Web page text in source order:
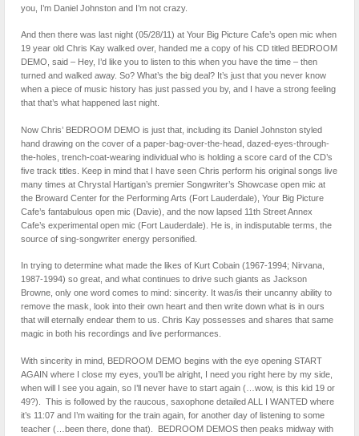
you, I’m Daniel Johnston and I’m not crazy.
And then there was last night (05/28/11) at Your Big Picture Cafe’s open mic when
19 year old Chris Kay walked over, handed me a copy of his CD titled BEDROOM
DEMO, said – Hey, I’d like you to listen to this when you have the time – then
turned and walked away. So? What’s the big deal? It’s just that you never know
when a piece of music history has just passed you by, and I have a strong feeling
that that’s what happened last night.
Now Chris’ BEDROOM DEMO is just that, including its Daniel Johnston styled
hand drawing on the cover of a paper-bag-over-the-head, dazed-eyes-through-
the-holes, trench-coat-wearing individual who is holding a score card of the CD’s
five track titles. Keep in mind that I have seen Chris perform his original songs live
many times at Chrystal Hartigan’s premier Songwriter’s Showcase open mic at
the Broward Center for the Performing Arts (Fort Lauderdale), Your Big Picture
Cafe’s fantabulous open mic (Davie), and the now lapsed 11th Street Annex
Cafe’s experimental open mic (Fort Lauderdale). He is, in indisputable terms, the
source of sing-songwriter energy personified.
In trying to determine what made the likes of Kurt Cobain (1967-1994; Nirvana,
1987-1994) so great, and what continues to drive such giants as Jackson
Browne, only one word comes to mind: sincerity. It was/is their uncanny ability to
remove the mask, look into their own heart and then write down what is in ours
that will eternally endear them to us. Chris Kay possesses and shares that same
magic in both his recordings and live performances.
With sincerity in mind, BEDROOM DEMO begins with the eye opening START
AGAIN where I close my eyes, you’ll be alright, I need you right here by my side,
when will I see you again, so I’ll never have to start again (…wow, is this kid 19 or
49?). This is followed by the raucous, saxophone detailed ALL I WANTED where
it’s 11:07 and I’m waiting for the train again, for another day of listening to some
teacher (…been there, done that). BEDROOM DEMOS then peaks midway with